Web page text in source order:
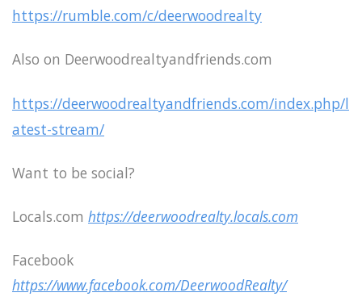
https://rumble.com/c/deerwoodrealty
Also on Deerwoodrealtyandfriends.com
https://deerwoodrealtyandfriends.com/index.php/l
atest-stream/
Want to be social?
Locals.com https://deerwoodrealty.locals.com
Facebook
https://www.facebook.com/DeerwoodRealty/